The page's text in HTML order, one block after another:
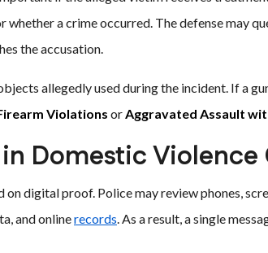
a crime occurred. The defense may
the accusation.
allegedly used during the incident. If a
Violations orAggravated Assault
Domestic Violence
digital proof. Police may review phones,
and onlinerecords. As a result, a single